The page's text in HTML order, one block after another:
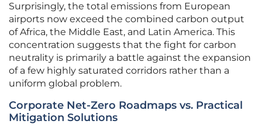
Surprisingly, the total emissions from European
airports now exceed the combined carbon output
of Africa, the Middle East, and Latin America. This
concentration suggests that the fight for carbon
neutrality is primarily a battle against the expansion
of a few highly saturated corridors rather than a
uniform global problem.
Corporate Net-Zero Roadmaps vs. Practical
Mitigation Solutions